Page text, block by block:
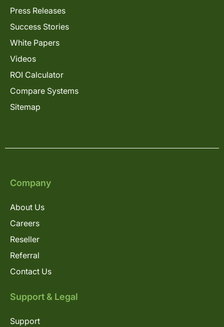
Press Releases
Success Stories
White Papers
Videos
ROI Calculator
Compare Systems
Sitemap
Company
About Us
Careers
Reseller
Referral
Contact Us
Support & Legal
Support